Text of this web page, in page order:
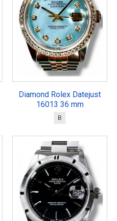
Diamond Rolex Datejust
16013 36 mm
B